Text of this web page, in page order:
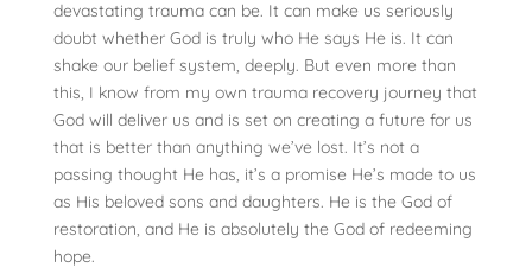
devastating trauma can be. It can make us seriously
doubt whether God is truly who He says He is. It can
shake our belief system, deeply. But even more than
this, I know from my own trauma recovery journey that
God will deliver us and is set on creating a future for us
that is better than anything we’ve lost. It’s not a
passing thought He has, it’s a promise He’s made to us
as His beloved sons and daughters. He is the God of
restoration, and He is absolutely the God of redeeming
hope.